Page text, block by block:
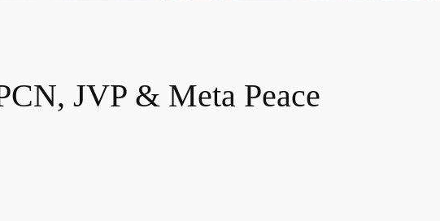
JVP & Meta Peace